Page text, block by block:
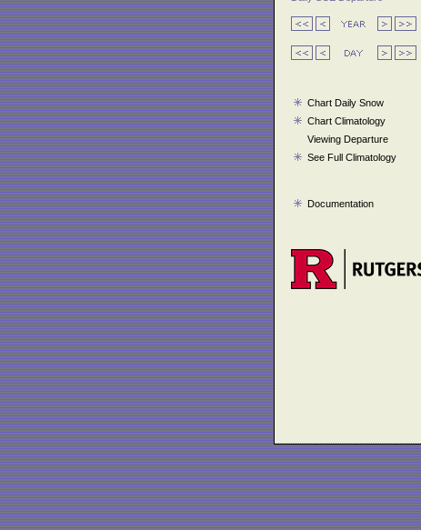
Chart Daily Snow
Chart Climatology
Viewing Departure
See Full Climatology
Documentation